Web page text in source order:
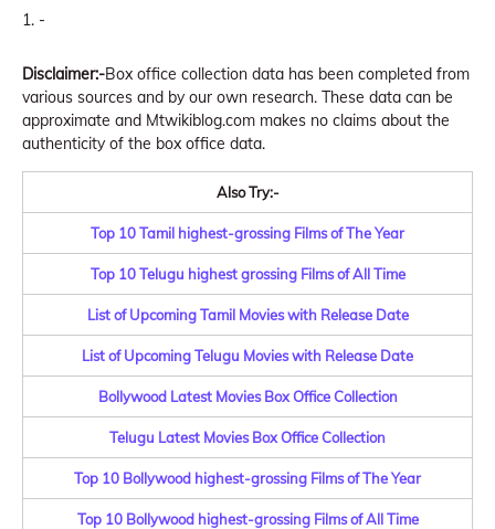
-
Disclaimer:-Box office collection data has been completed from
various sources and by our own research. These data can be
approximate and Mtwikiblog.com makes no claims about the
authenticity of the box office data.
Also Try:-
Top 10 Tamil highest-grossing Films of The Year
Top 10 Telugu highest grossing Films of All Time
List of Upcoming Tamil Movies with Release Date
List of Upcoming Telugu Movies with Release Date
Bollywood Latest Movies Box Office Collection
Telugu Latest Movies Box Office Collection
Top 10 Bollywood highest-grossing Films of The Year
Top 10 Bollywood highest-grossing Films of All Time